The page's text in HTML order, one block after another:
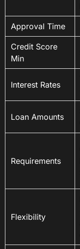
Approval Time
Credit Score
Min
Interest Rates
Loan Amounts
Requirements
Flexibility